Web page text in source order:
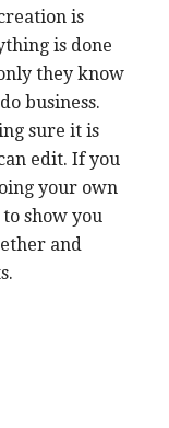
is
is done
they know
business.
sure it is
edit. If you
your own
show you
and